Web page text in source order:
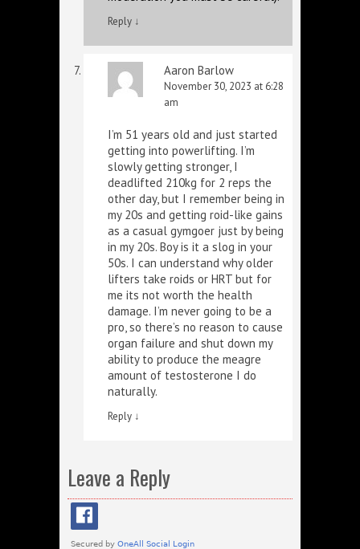
Reply ↓
Aaron Barlow
November 30, 2023 at 6:28
am
I’m 51 years old and just started
getting into powerlifting. I’m
slowly getting stronger, I
deadlifted 210kg for 2 reps the
other day, but I remember being in
my 20s and getting roid-like gains
as a casual gymgoer just by being
in my 20s. Boy is it a slog in your
50s. I can understand why older
lifters take roids or HRT but for
me its not worth the health
damage. I’m never going to be a
pro, so there’s no reason to cause
organ failure and shut down my
ability to produce the meagre
amount of testosterone I do
naturally.
Reply ↓
Leave a Reply